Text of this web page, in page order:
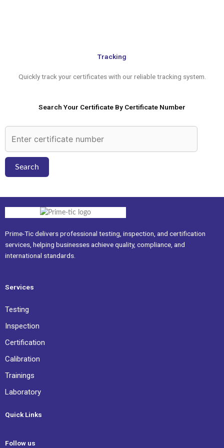
Tracking
Quickly track your certificates with our reliable tracking system.
Search Your Certificate By Certificate Number
Search
Prime-Tic delivers professional testing, inspection, and certification
services, helping businesses achieve quality, compliance, and
international standards.
Services
Testing
Inspection
Certification
Calibration
Trainings
Laboratory
Quick Links
Follow us